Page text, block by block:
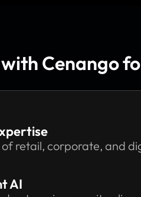
Cenango
retail, corporate, and
AI